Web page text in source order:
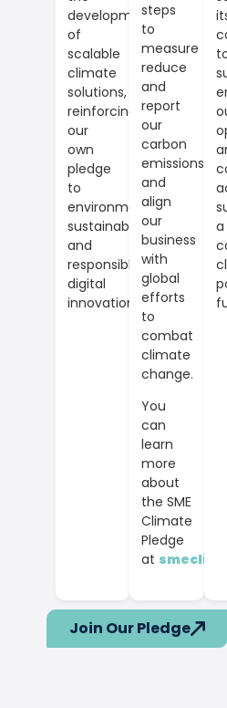
development
of
scalable
climate
solutions,
reinforcing
our
own
pledge
to
environmental
sustainability
and
responsible
digital
innovation.
steps
to
measure
reduce
and
report
our
carbon
emissions
and
align
our
business
with
global
efforts
to
combat
climate
change.
You
can
learn
more
about
the SME
Climate
Pledge
at
Join Our Pledge